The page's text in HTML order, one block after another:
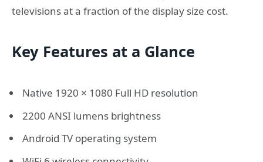
televisions at a fraction of the display size cost.
Key Features at a Glance
Native 1920 × 1080 Full HD resolution
2200 ANSI lumens brightness
Android TV operating system